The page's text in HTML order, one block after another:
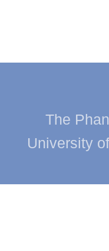
The
University